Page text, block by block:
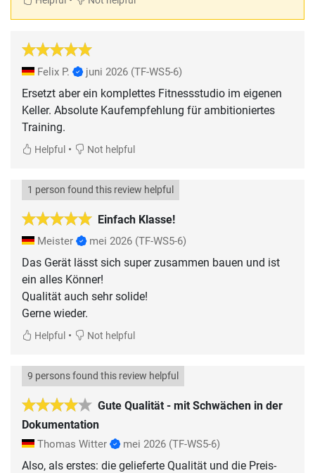
Felix P. juni 2026 (TF-WS5-6)
Ersetzt aber ein komplettes Fitnessstudio im eigenen
Keller. Absolute Kaufempfehlung für ambitioniertes
Training.
Helpful • Not helpful
Einfach Klasse!
1 person found this review helpful
Meister mei 2026 (TF-WS5-6)
Das Gerät lässt sich super zusammen bauen und ist
ein alles Könner!
Qualität auch sehr solide!
Gerne wieder.
Helpful • Not helpful
Gute Qualität - mit Schwächen in der
Dokumentation
9 persons found this review helpful
Thomas Witter mei 2026 (TF-WS5-6)
Also, als erstes: die gelieferte Qualität und die Preis-